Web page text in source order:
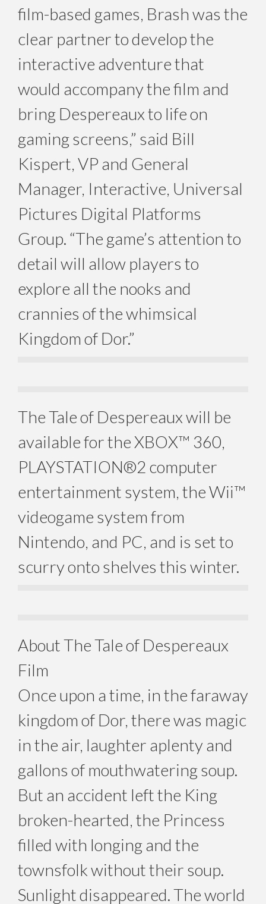
film-based games, Brash was the
clear partner to develop the
interactive adventure that
would accompany the film and
bring Despereaux to life on
gaming screens,” said Bill
Kispert, VP and General
Manager, Interactive, Universal
Pictures Digital Platforms
Group. “The game’s attention to
detail will allow players to
explore all the nooks and
crannies of the whimsical
Kingdom of Dor.”
The Tale of Despereaux will be
available for the XBOX™ 360,
PLAYSTATION®2 computer
entertainment system, the Wii™
videogame system from
Nintendo, and PC, and is set to
scurry onto shelves this winter.
About The Tale of Despereaux
Film
Once upon a time, in the faraway
kingdom of Dor, there was magic
in the air, laughter aplenty and
gallons of mouthwatering soup.
But an accident left the King
broken-hearted, the Princess
filled with longing and the
townsfolk without their soup.
Sunlight disappeared. The world